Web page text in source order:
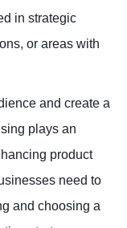
in strategic
or areas with
and create a
plays an
product
need to
and choosing a